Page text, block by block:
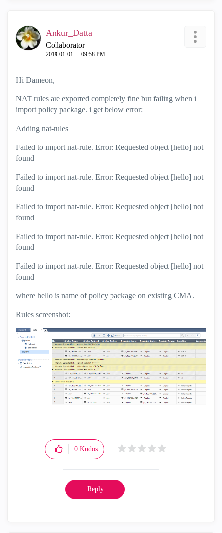
Ankur_Datta
Collaborator
‎2019-01-01 09:58 PM
Hi Dameon,
NAT rules are exported completely fine but failing when i
import policy package. i get below error:
Adding nat-rules
Failed to import nat-rule. Error: Requested object [hello] not
found
Failed to import nat-rule. Error: Requested object [hello] not
found
Failed to import nat-rule. Error: Requested object [hello] not
found
Failed to import nat-rule. Error: Requested object [hello] not
found
Failed to import nat-rule. Error: Requested object [hello] not
found
where hello is name of policy package on existing CMA.
Rules screenshot:
0 Kudos
Reply